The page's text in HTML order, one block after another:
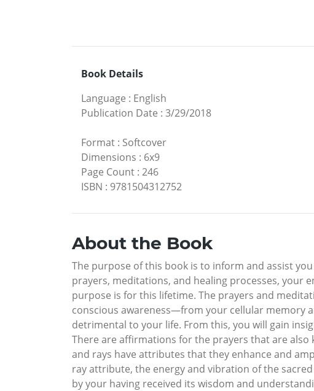
Book Details
Language : English
Publication Date : 3/29/2018
Format : Softcover
Dimensions : 6x9
Page Count : 246
ISBN : 9781504312752
About the Book
The purpose of this book is to inform and assist
prayers, meditations, and healing processes, your
purpose is for this lifetime. The prayers and
conscious awareness—from your cellular memory
detrimental to your life. From this, you will gain
There are affirmations for the prayers that are
and rays have attributes that they enhance and
ray attribute, the energy and vibration of the
by your having received its wisdom and